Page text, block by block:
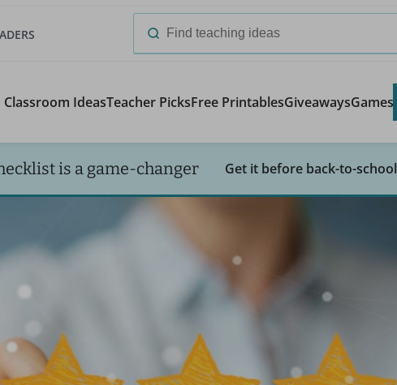
Search
Classroom IdeasTeacher PicksFree PrintablesGiveawaysGames
is a game-changer Get it before back-to-school